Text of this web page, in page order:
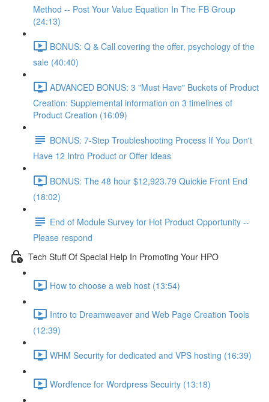
Method -- Post Your Value Equation In The FB Group
(24:13)
BONUS: Q & Call covering the offer, psychology of the
sale (40:40)
ADVANCED BONUS: 3 "Must Have" Buckets of Product
Creation: Supplemental information on 3 timelines of
Product Creation (16:09)
BONUS: 7-Step Troubleshooting Process If You Don't
Have 12 Intro Product or Offer Ideas
BONUS: The 48 hour $12,923.79 Quickie Front End
(18:02)
End of Module Survey for Hot Product Opportunity --
Please respond
Tech Stuff Of Special Help In Promoting Your HPO
How to choose a web host (13:54)
Intro to Dreamweaver and Web Page Creation Tools
(12:39)
WHM Security for dedicated and VPS hosting (16:39)
Wordfence for Wordpress Secuirty (13:18)